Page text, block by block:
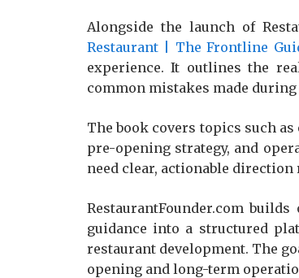
Alongside the launch of
Restaurant | The Frontline
experience. It outlines the
common mistakes made
The book covers topics such
pre-opening strategy, and
need clear, actionable
RestaurantFounder.com
guidance into a structured
restaurant development. The
opening and long-term